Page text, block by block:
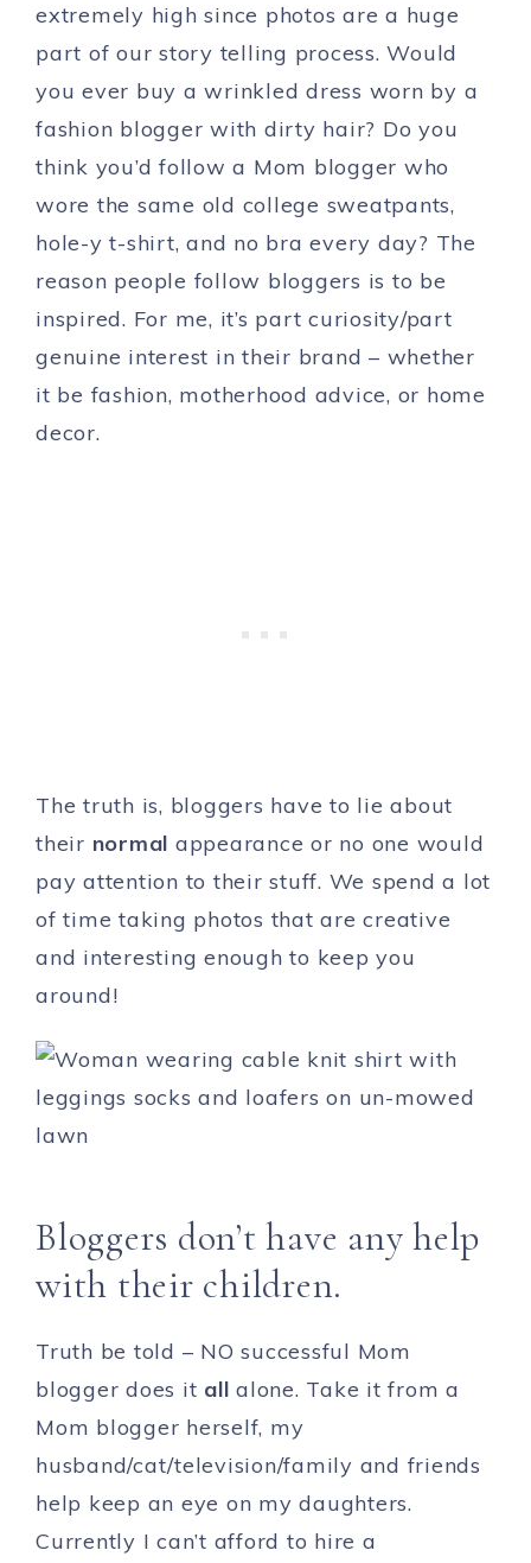
extremely high since photos are a huge
part of our story telling process. Would
you ever buy a wrinkled dress worn by a
fashion blogger with dirty hair? Do you
think you’d follow a Mom blogger who
wore the same old college sweatpants,
hole-y t-shirt, and no bra every day? The
reason people follow bloggers is to be
inspired. For me, it’s part curiosity/part
genuine interest in their brand – whether
it be fashion, motherhood advice, or home
decor.
The truth is, bloggers have to lie about
their normal appearance or no one would
pay attention to their stuff. We spend a lot
of time taking photos that are creative
and interesting enough to keep you
around!
Bloggers don’t have any help
with their children.
Truth be told – NO successful Mom
blogger does it all alone. Take it from a
Mom blogger herself, my
husband/cat/television/family and friends
help keep an eye on my daughters.
Currently I can’t afford to hire a